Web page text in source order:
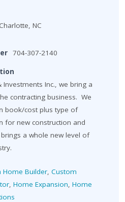
NC
704-307-2140
Inc., we bring a
contracting business. We
book/cost plus type of
for new construction and
a whole new level of
Home Builder Custom
Home Expansion Home